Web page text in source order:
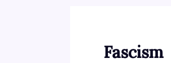
Fascism